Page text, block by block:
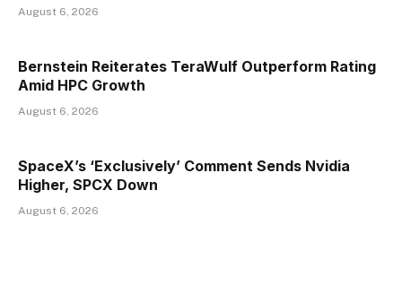
August 6, 2026
Bernstein Reiterates TeraWulf Outperform Rating
Amid HPC Growth
August 6, 2026
SpaceX’s ‘Exclusively’ Comment Sends Nvidia
Higher, SPCX Down
August 6, 2026